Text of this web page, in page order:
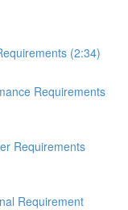
(2:34)
Requirements
Requirements
Requirement